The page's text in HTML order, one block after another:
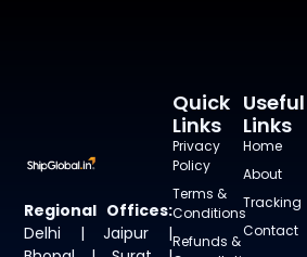
Regional Offices:
Delhi | Jaipur |
Useful
Links
Home
About
Tracking
Contact
Quick
Links
Privacy
Policy
Terms &
Conditions
Refunds &